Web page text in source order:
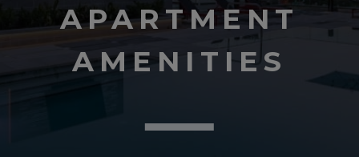
APARTMENT
AMENITIES